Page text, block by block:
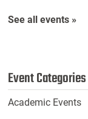
See all events »
Event Categories
Academic Events